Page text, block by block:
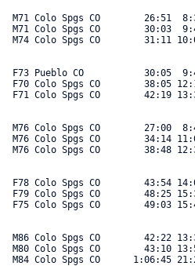
M71 Colo Spgs CO        26:51
M71 Colo Spgs CO        30:03
M74 Colo Spgs CO        31:11
F73 Pueblo CO           30:05
F70 Colo Spgs CO        38:05
F71 Colo Spgs CO        42:19
M76 Colo Spgs CO        27:00
M76 Colo Spgs CO        34:14
M76 Colo Spgs CO        38:48
F78 Colo Spgs CO        43:54
F79 Colo Spgs CO        48:25
F75 Colo Spgs CO        49:03
M86 Colo Spgs CO        42:22
M80 Colo Spgs CO        43:10
M84 Colo Spgs CO      1:06:45